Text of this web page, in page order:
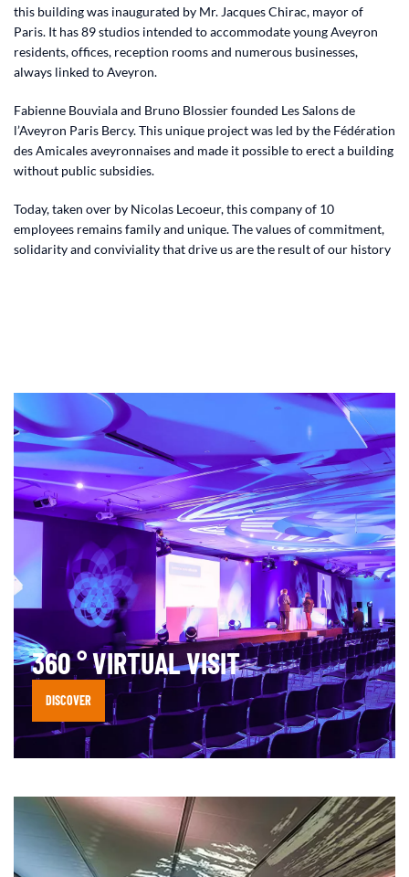
this building was inaugurated by Mr. Jacques Chirac, mayor of
Paris. It has 89 studios intended to accommodate young Aveyron
residents, offices, reception rooms and numerous businesses,
always linked to Aveyron.
Fabienne Bouviala and Bruno Blossier founded Les Salons de
l’Aveyron Paris Bercy. This unique project was led by the Fédération
des Amicales aveyronnaises and made it possible to erect a building
without public subsidies.
Today, taken over by Nicolas Lecoeur, this company of 10
employees remains family and unique. The values ​​of commitment,
solidarity and conviviality that drive us are the result of our history
360 ° VIRTUAL VISIT
DISCOVER